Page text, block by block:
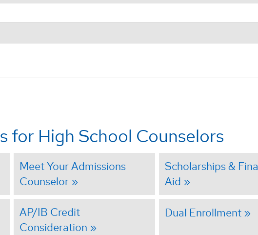
for High School Counselors
Meet Your Admissions
Counselor
Scholarships &
Aid
AP/IB Credit
Consideration
Dual Enrollment